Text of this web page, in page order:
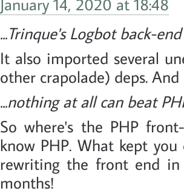
...Trinque's Logbot back-
It also imported several
other crapolade) deps.
...nothing at all can beat
So where's the PHP
know PHP. What kept
rewriting the front end in
months!